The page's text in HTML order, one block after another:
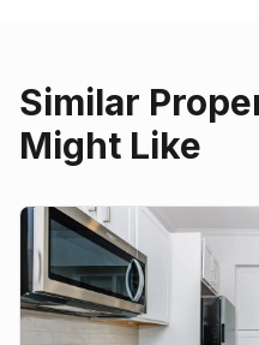
Similar
Might Like